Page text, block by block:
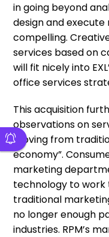
in going beyond
design and
compelling.
services based on
will fit nicely into
office services
This acquisition
observations on
moving from
economy”.
marketing
technology to work
traditional
no longer enough
industries. RPM’s